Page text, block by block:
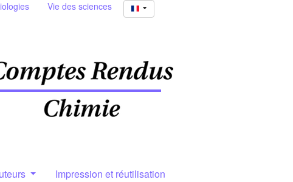
Vie des sciences
Impression et réutilisation